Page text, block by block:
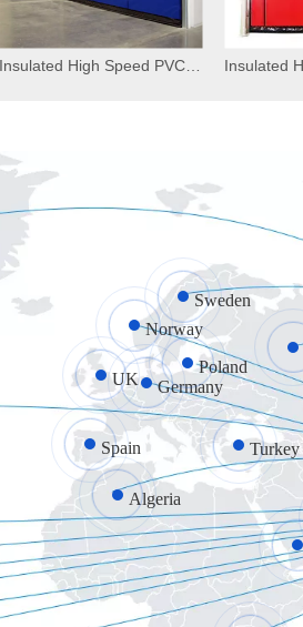
Norway
Sweden
Germany
Algeria
UK
Turkey
Poland
Spain